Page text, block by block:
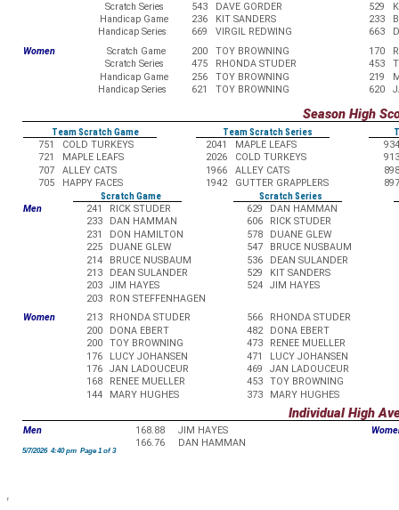
Scratch Series
543 DAVE GORDER 529
Handicap Game
236 KIT SANDERS 233
Handicap Series
669 VIRGIL REDWING 663
Women
Scratch Game 200 TOY BROWNING 170
Scratch Series
475 RHONDA STUDER 453
Handicap Game
256 TOY BROWNING 219
Handicap Series
621 TOY BROWNING 620
Season High
Team Scratch Game Team Scratch Series
751
COLD TURKEYS 2041 MAPLE LEAFS
934
721
MAPLE LEAFS 2026 COLD TURKEYS
913
707
ALLEY CATS 1966 ALLEY CATS
898
705
HAPPY FACES 1942 GUTTER GRAPPLERS
897
Scratch Game
Scratch Series
Men
241 RICK STUDER 629
DAN HAMMAN
233
DAN HAMMAN 606
RICK STUDER
231
DON HAMILTON 578
DUANE GLEW
225
DUANE GLEW 547
BRUCE NUSBAUM
214
BRUCE NUSBAUM 536
DEAN SULANDER
213
DEAN SULANDER 529
KIT SANDERS
203
JIM HAYES 524
JIM HAYES
203
RON STEFFENHAGEN
Women
213 RHONDA STUDER 566
RHONDA STUDER
200
DONA EBERT 482
DONA EBERT
200
TOY BROWNING 473
RENEE MUELLER
176
LUCY JOHANSEN 471
LUCY JOHANSEN
176
JAN LADOUCEUR 469
JAN LADOUCEUR
168
RENEE MUELLER 453
TOY BROWNING
144
MARY HUGHES 373 MARY HUGHES
Individual High
Men 168.88 JIM HAYES
166.76
DAN HAMMAN
5/7/2026 4:40 pm Page 1 of 3